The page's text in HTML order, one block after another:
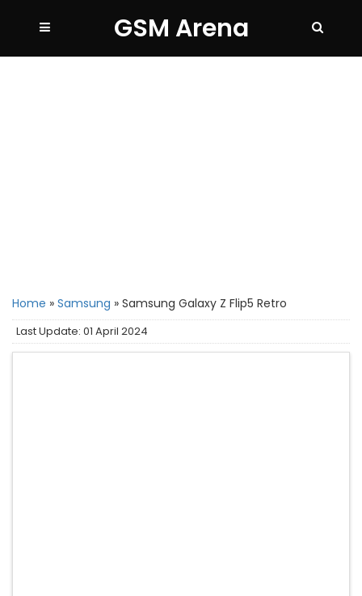
GSM Arena
Home » Samsung » Samsung Galaxy Z Flip5 Retro
Last Update: 01 April 2024